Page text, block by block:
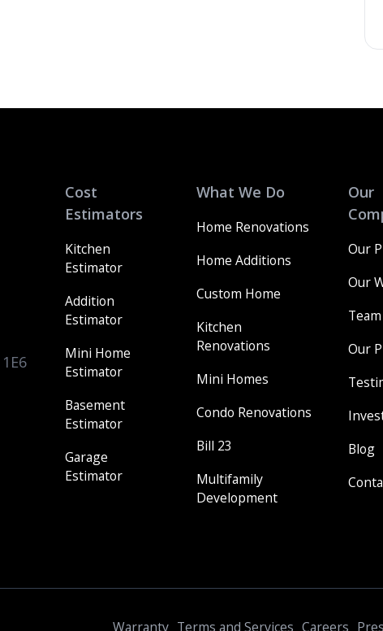
Cost
Estimators
Kitchen
Estimator
Addition
Estimator
Mini Home
Estimator
Basement
Estimator
Garage
Estimator
What We Do
Home Renovations
Home Additions
Custom Home
Kitchen
Renovations
Mini Homes
Condo Renovations
Bill 23
Multifamily
Development
Our
Our
Our
Team
Our
Blog
Warranty Terms and Services Careers